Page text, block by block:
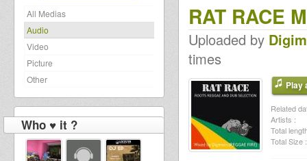
All Medias
Audio
Video
Picture
Other
Who ♥ it ?
RAT RACE
Uploaded by
times
Play
Related
Artists :
Total
Total Size :